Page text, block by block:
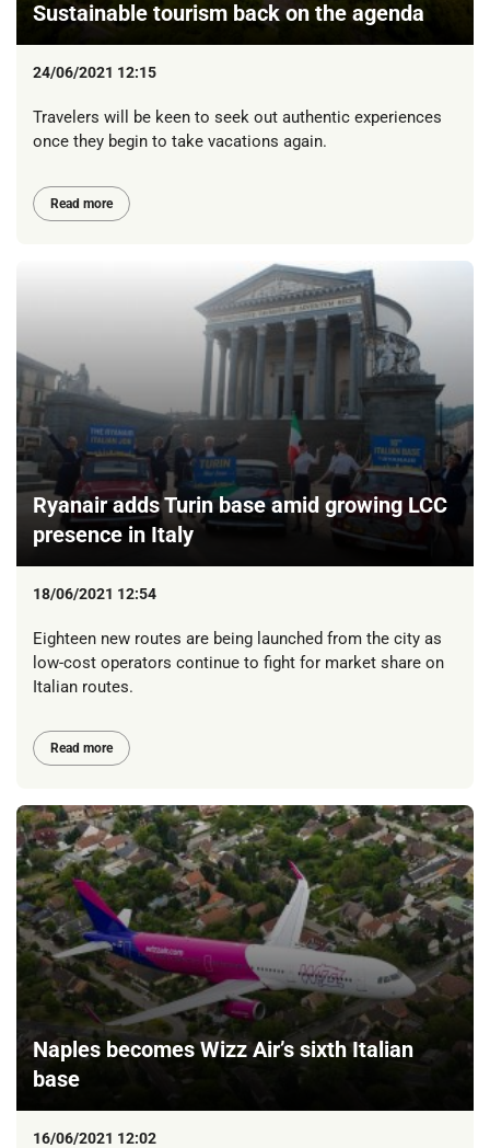
Sustainable tourism back on the agenda
24/06/2021 12:15
Travelers will be keen to seek out authentic experiences
once they begin to take vacations again.
Read more
Ryanair adds Turin base amid growing LCC
presence in Italy
18/06/2021 12:54
Eighteen new routes are being launched from the city as
low-cost operators continue to fight for market share on
Italian routes.
Read more
Naples becomes Wizz Air’s sixth Italian
base
16/06/2021 12:02